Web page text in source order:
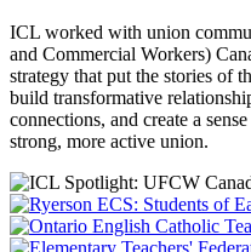
ICL worked with union
and Commercial Workers)
strategy that put the stories of
build transformative
connections, and create a
strong, more active union.